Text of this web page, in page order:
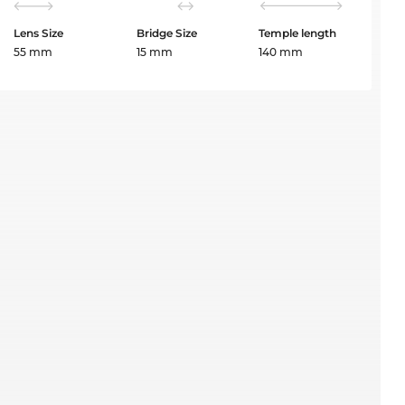
Lens Size
55 mm
Bridge Size
15 mm
Temple length
140 mm